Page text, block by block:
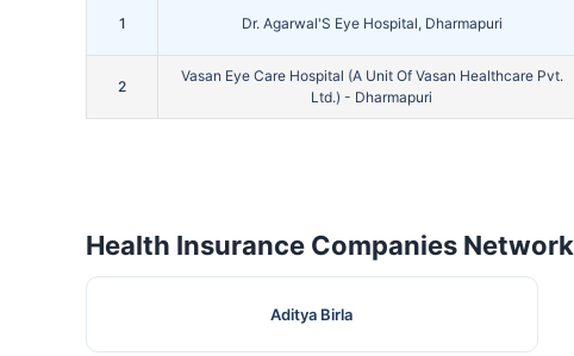
1 Dr. Agarwal'S Eye Hospital, Dharmapuri
2
Vasan Eye Care Hospital (A Unit Of Vasan Healthcare Pvt.
Ltd.) - Dharmapuri
Health Insurance Companies
Aditya Birla